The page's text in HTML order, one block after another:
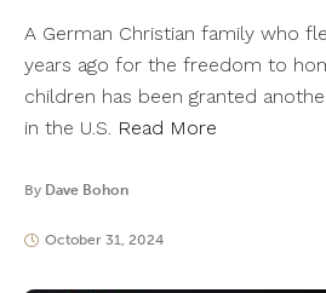
A German Christian family who
years ago for the freedom to
children has been granted
in the U.S. Read More
By Dave Bohon
October 31, 2024